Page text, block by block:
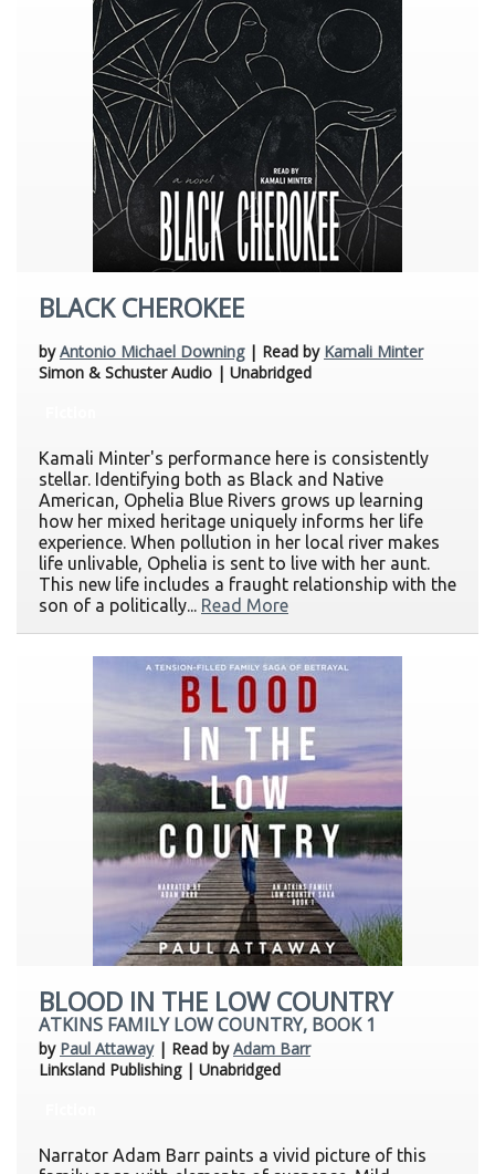
BLACK CHEROKEE
byAntonio Michael Downing| Read by Kamali Minter
Simon & Schuster Audio | Unabridged
Kamali Minter's performance here is consistently
stellar. Identifying both as Black and Native
American, Ophelia Blue Rivers grows up learning
how her mixed heritage uniquely informs her life
experience. When pollution in her local river makes
life unlivable, Ophelia is sent to live with her aunt.
This new life includes a fraught relationship with the
son of a politically... Read More
BLOOD IN THE LOW COUNTRY
ATKINS FAMILY LOW COUNTRY, BOOK 1
by Paul Attaway| Read byAdam Barr
Linksland Publishing | Unabridged
Narrator Adam Barr paints a vivid picture of this